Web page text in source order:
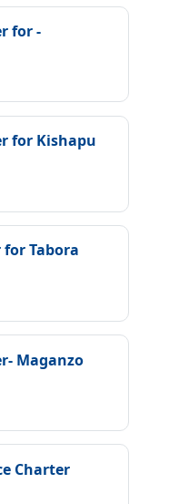
for -
for Kishapu
for Tabora
Maganzo
Charter